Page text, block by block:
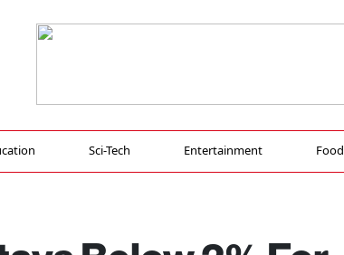
Sci-Tech Entertainment Food